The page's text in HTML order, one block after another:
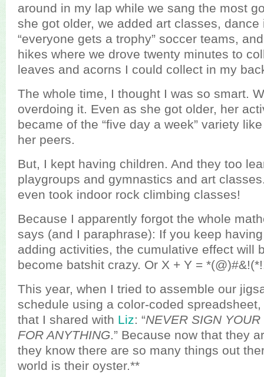
around in my lap while we sang the most
she got older, we added art classes, dance
“everyone gets a trophy” soccer teams,
hikes where we drove twenty minutes to
leaves and acorns I could collect in my
The whole time, I thought I was so smart.
overdoing it. Even as she got older, her
became of the “five day a week” variety
her peers.
But, I kept having children. And they too
playgroups and gymnastics and art
even took indoor rock climbing classes!
Because I apparently forgot the whole
says (and I paraphrase): If you keep
adding activities, the cumulative effect will
become batshit crazy. Or X + Y =
This year, when I tried to assemble our
schedule using a color-coded
that I shared with Liz: “NEVER SIGN
FOR ANYTHING.” Because now that they
they know there are so many things out
world is their oyster.**